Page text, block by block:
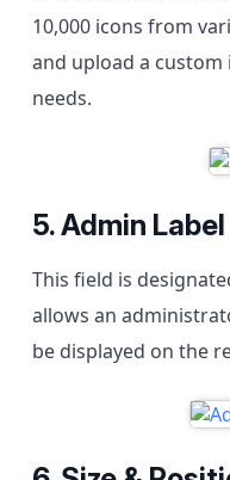
10,000 icons from
and upload a
needs.
5. Admin Label
This field is
allows an
be displayed on the